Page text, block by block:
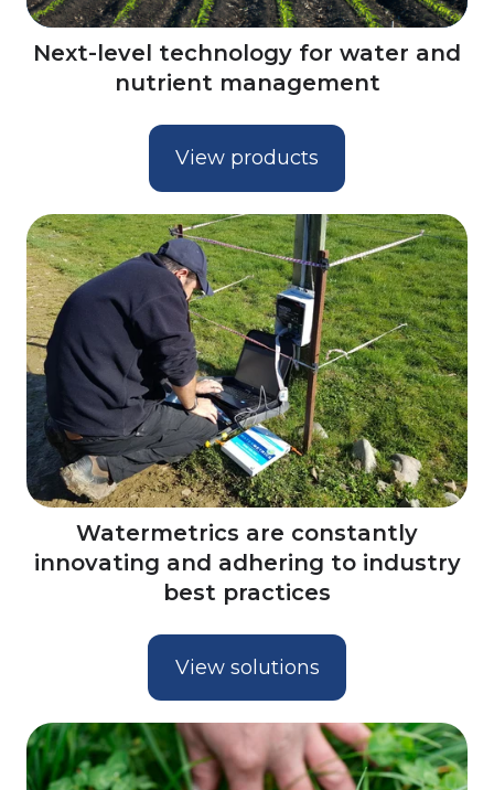
Next-level technology for water and
nutrient management
View products
Watermetrics are constantly
innovating and adhering to industry
best practices
View solutions